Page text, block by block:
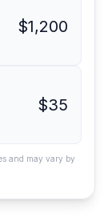
$1,200
$35
and may vary by